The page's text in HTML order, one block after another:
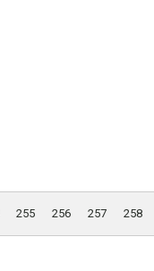
255 256 257 258